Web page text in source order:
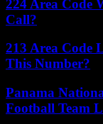
224 Area Code
Call?
213 Area Code
This Number?
Panama
Football Team